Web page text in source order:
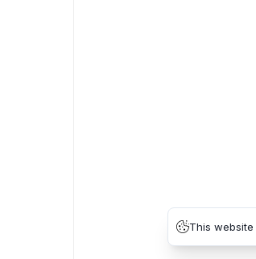
This website